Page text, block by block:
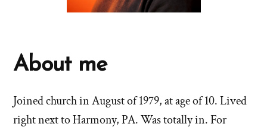
About me
Joined church in August of 1979, at age of 10. Lived
right next to Harmony, PA. Was totally in. For